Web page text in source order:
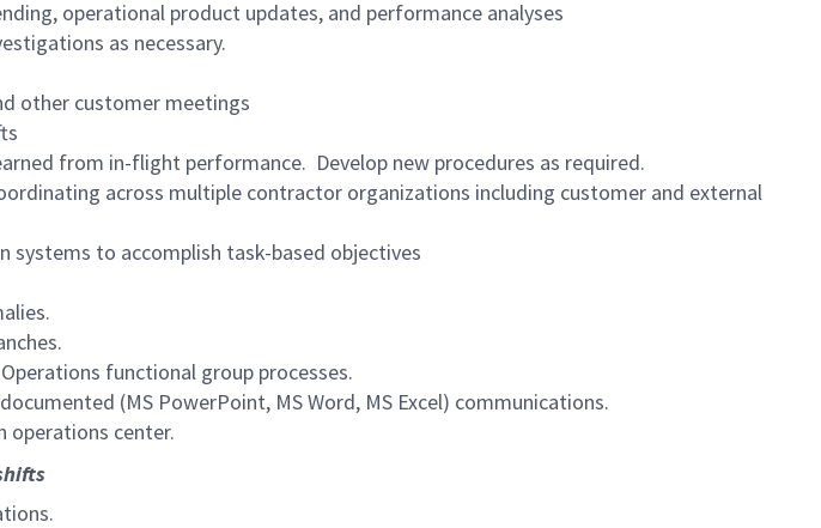
operational product updates, and performance analyses
as necessary.
other customer meetings
from in-flight performance. Develop new procedures as required.
across multiple contractor organizations including customer and external
to accomplish task-based objectives
functional group processes.
(MS PowerPoint, MS Word, MS Excel) communications.
operations center.